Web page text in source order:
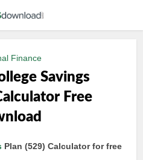
Finance
Savings
Free
Plan (529) Calculator for free